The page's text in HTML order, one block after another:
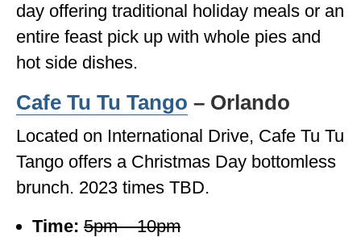
day offering traditional holiday meals or an
entire feast pick up with whole pies and
hot side dishes.
Cafe Tu Tu Tango – Orlando
Located on International Drive, Cafe Tu Tu
Tango offers a Christmas Day bottomless
brunch. 2023 times TBD.
Time: 5pm – 10pm